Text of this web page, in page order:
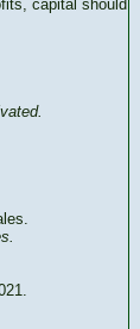
capital should